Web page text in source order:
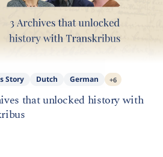
Story Dutch German +6
that unlocked history with